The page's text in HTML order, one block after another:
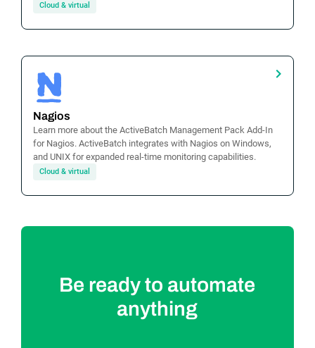
Cloud & virtual
Nagios
Learn more about the ActiveBatch Management Pack Add-In
for Nagios. ActiveBatch integrates with Nagios on Windows,
and UNIX for expanded real-time monitoring capabilities.
Cloud & virtual
Be ready to automate
anything